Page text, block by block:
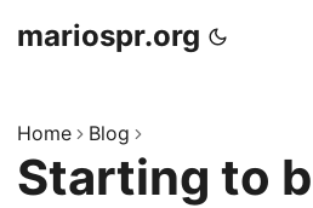
mariospr.org
Home Blog
Starting to